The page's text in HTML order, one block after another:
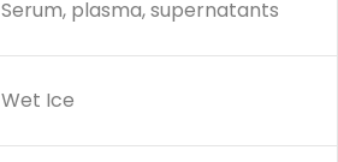
Serum, plasma, supernatants
Wet Ice